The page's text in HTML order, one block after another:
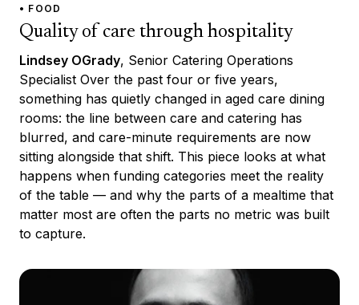
• FOOD
Quality of care through hospitality
Lindsey OGrady, Senior Catering Operations
Specialist Over the past four or five years,
something has quietly changed in aged care dining
rooms: the line between care and catering has
blurred, and care-minute requirements are now
sitting alongside that shift. This piece looks at what
happens when funding categories meet the reality
of the table — and why the parts of a mealtime that
matter most are often the parts no metric was built
to capture.